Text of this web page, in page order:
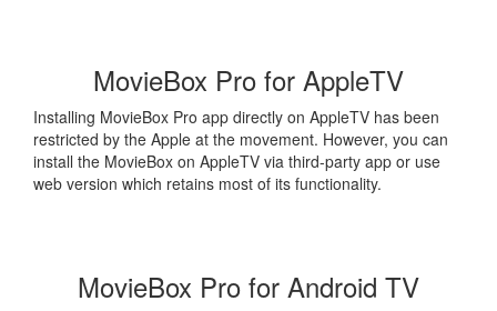
MovieBox Pro for AppleTV
Installing MovieBox Pro app directly on AppleTV has been
restricted by the Apple at the movement. However, you can
install the MovieBox on AppleTV via third-party app or use
web version which retains most of its functionality.
MovieBox Pro for Android TV